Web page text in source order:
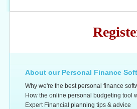
About our Personal Finance
Why we're the best personal finance
How the online personal budgeting tool
Expert Financial planning tips & advice